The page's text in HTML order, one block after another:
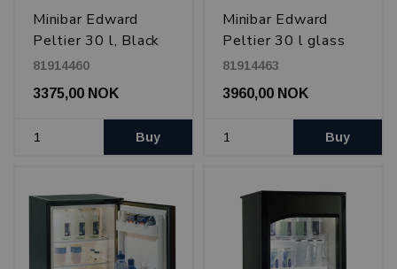
Minibar Edward
Peltier 30 l, Black
81914460
3375,00 NOK
Buy
Minibar Edward
Peltier 30 l glass
door, Black
81914463
3960,00 NOK
Buy